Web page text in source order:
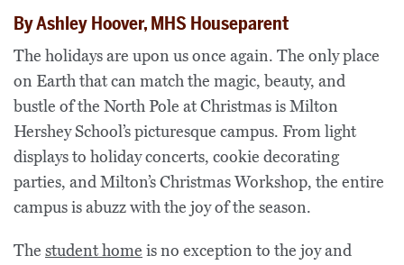
By Ashley Hoover, MHS Houseparent
The holidays are upon us once again. The only place
on Earth that can match the magic, beauty, and
bustle of the North Pole at Christmas is Milton
Hershey School’s picturesque campus. From light
displays to holiday concerts, cookie decorating
parties, and Milton’s Christmas Workshop, the entire
campus is abuzz with the joy of the season.
The student home is no exception to the joy and